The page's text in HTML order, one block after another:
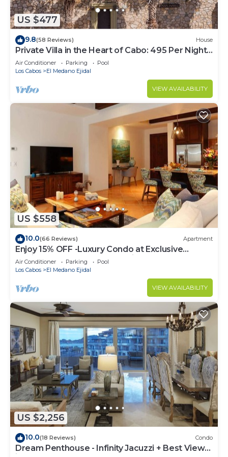
US $477
9.8(58 Reviews) House
Private Villa in the Heart of Cabo: 495 Per Night-
Closest to Medano Beach!
Air Conditioner Parking
Pool
Los Cabos
El Medano Ejidal
VIEW AVAILABILITY
US $558
10.0(66 Reviews) Apartment
Enjoy 15% OFF -Luxury Condo at Exclusive
Hacienda Resort, 5-star Service
Air Conditioner Parking
Pool
Los Cabos
El Medano Ejidal
VIEW AVAILABILITY
US $2,256
10.0(18 Reviews) Condo
Dream Penthouse - Infinity Jacuzzi + Best View